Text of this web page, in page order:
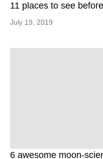
11 places to see
July 19, 2019
6 awesome moon-